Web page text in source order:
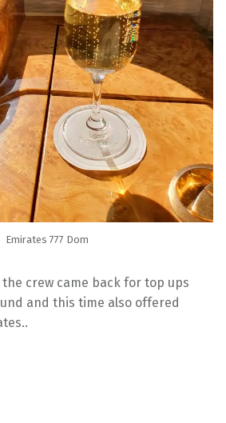
Emirates 777 Dom
crew came back for top ups
and this time also offered